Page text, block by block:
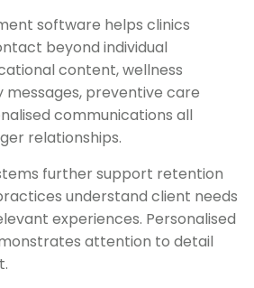
software helps clinics
beyond individual
content, wellness
messages, preventive care
communications all
relationships.
further support retention
understand client needs
experiences. Personalised
attention to detail